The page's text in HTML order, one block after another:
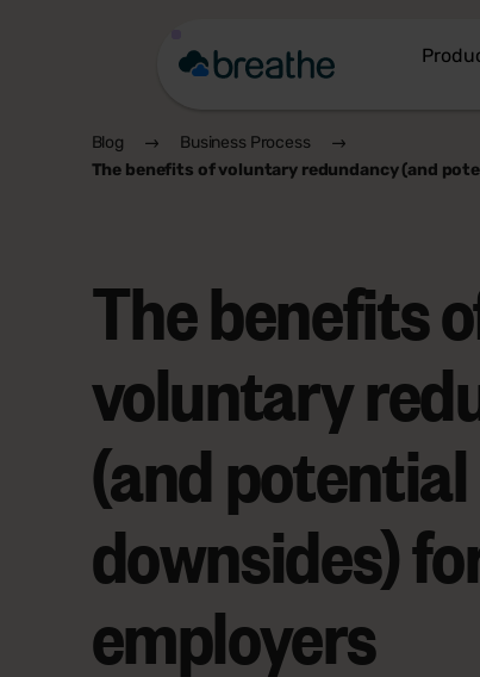
Blog
Business Process
The benefits of voluntary redundancy (and
The benefits
voluntary
(and potential
downsides)
employers